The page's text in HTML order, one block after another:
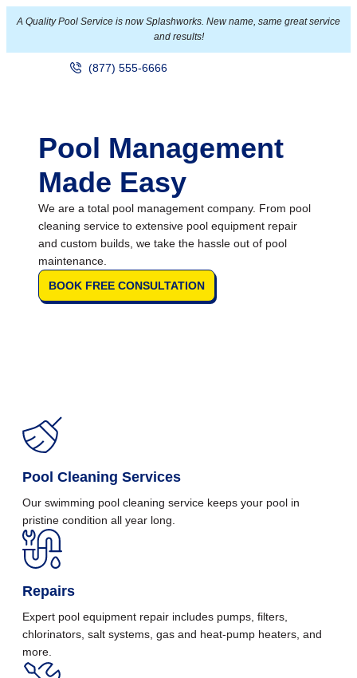
A Quality Pool Service is now Splashworks. New name, same great service
and results!
(877) 555-6666
Pool Management
Made Easy
We are a total pool management company. From pool
cleaning service to extensive pool equipment repair
and custom builds, we take the hassle out of pool
maintenance.
BOOK FREE CONSULTATION
Pool Cleaning Services
Our swimming pool cleaning service keeps your pool in
pristine condition all year long.
Repairs
Expert pool equipment repair includes pumps, filters,
chlorinators, salt systems, gas and heat-pump heaters, and
more.